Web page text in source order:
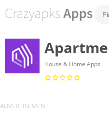
House & Home Apps